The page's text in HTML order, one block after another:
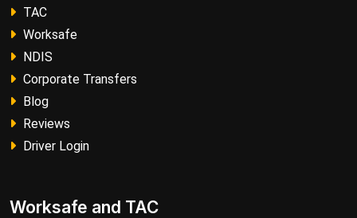
TAC
Worksafe
NDIS
Corporate Transfers
Blog
Reviews
Driver Login
Worksafe and TAC